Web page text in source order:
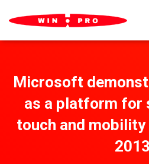
Microsoft
as a platform for
touch and mobility
2013